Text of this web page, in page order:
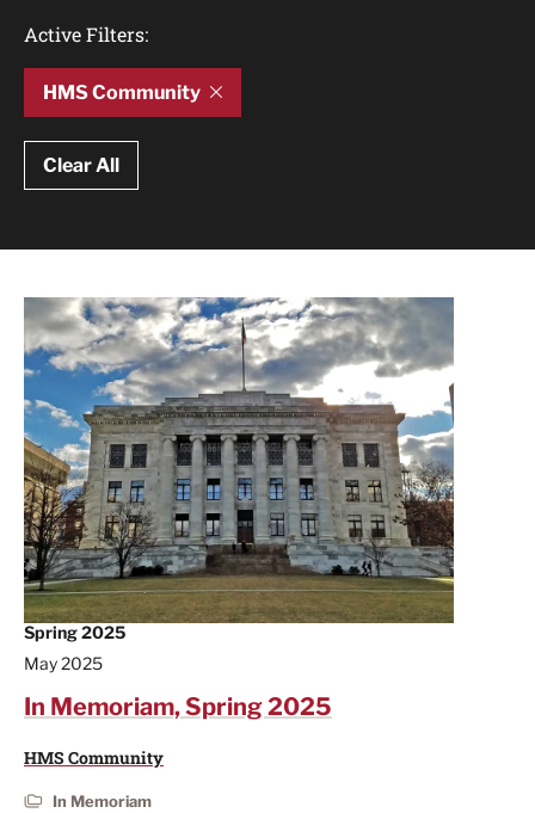
Active Filters:
HMS Community
Clear All
Spring 2025
May 2025
In Memoriam, Spring 2025
HMS Community
In Memoriam